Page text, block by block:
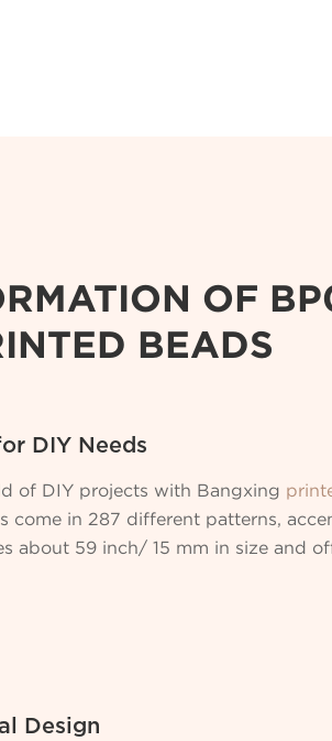
OF
BEADS
DIY Needs
of DIY projects with Bangxing
come in 287 different patterns,
about 59 inch/ 15 mm in size and
Design